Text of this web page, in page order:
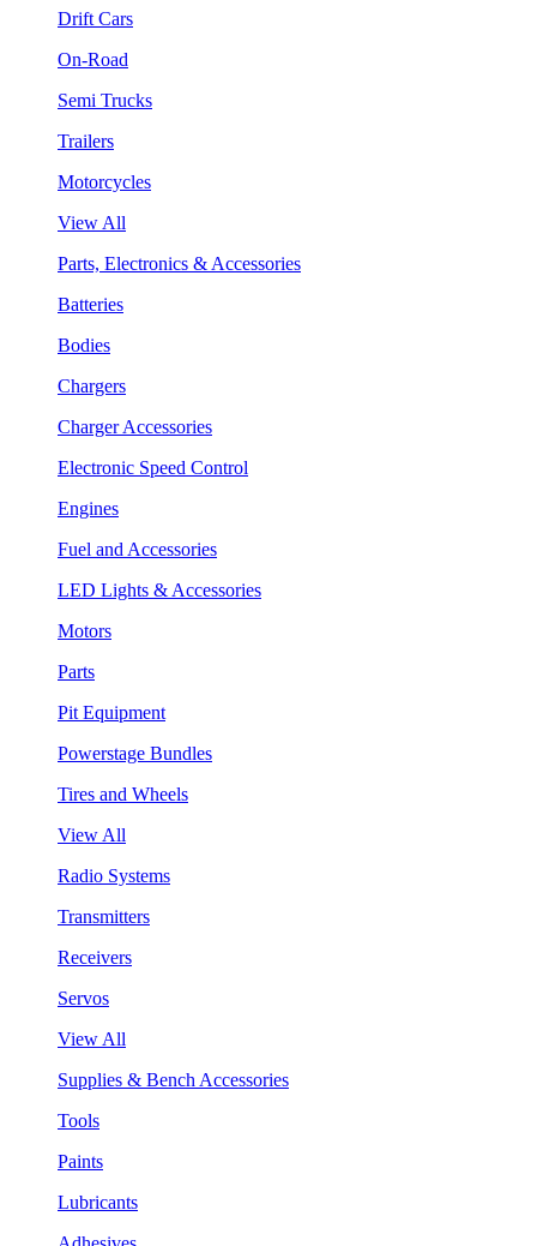
Drift Cars
On-Road
Semi Trucks
Trailers
Motorcycles
View All
Parts, Electronics & Accessories
Batteries
Bodies
Chargers
Charger Accessories
Electronic Speed Control
Engines
Fuel and Accessories
LED Lights & Accessories
Motors
Parts
Pit Equipment
Powerstage Bundles
Tires and Wheels
View All
Radio Systems
Transmitters
Receivers
Servos
View All
Supplies & Bench Accessories
Tools
Paints
Lubricants